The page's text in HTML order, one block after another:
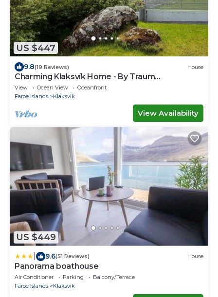
US $447
9.8(19 Reviews) House
Charming Klaksvík Home - By Traum
Ferienwohnungen
View Ocean View
Oceanfront
Faroe Islands
Klaksvik
View Availability
US $449
9.6(51 Reviews) House
Panorama boathouse
Air Conditioner Parking
Balcony/Terrace
Faroe Islands
Klaksvik